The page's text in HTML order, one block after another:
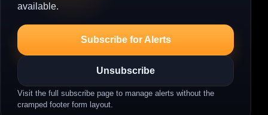
available.
Subscribe for Alerts
Unsubscribe
Visit the full subscribe page to manage alerts without the
cramped footer form layout.